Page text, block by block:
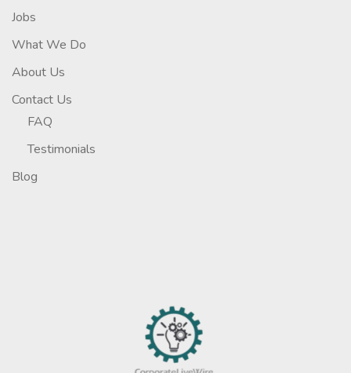
Jobs
What We Do
About Us
Contact Us
FAQ
Testimonials
Blog